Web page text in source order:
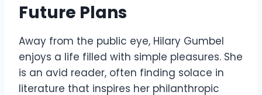
Future Plans
Away from the public eye, Hilary Gumbel
enjoys a life filled with simple pleasures. She
is an avid reader, often finding solace in
literature that inspires her philanthropic